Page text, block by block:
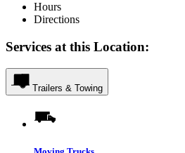
Hours
Directions
Services at this Location:
Trailers & Towing